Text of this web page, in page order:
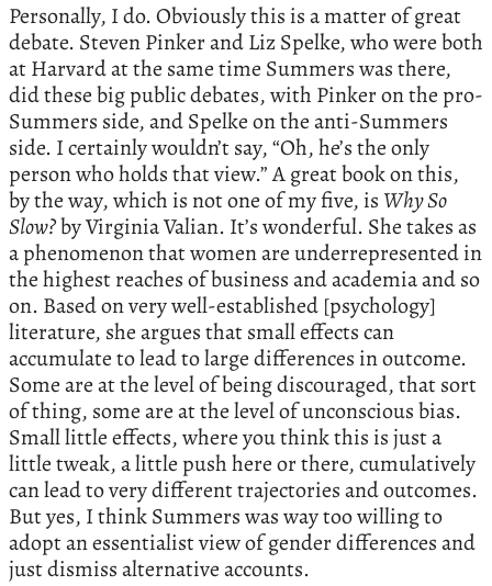
Personally, I do. Obviously this is a matter of great
debate. Steven Pinker and Liz Spelke, who were both
at Harvard at the same time Summers was there,
did these big public debates, with Pinker on the pro-
Summers side, and Spelke on the anti-Summers
side. I certainly wouldn’t say, “Oh, he’s the only
person who holds that view.” A great book on this,
by the way, which is not one of my five, is WhySo
Slow?by Virginia Valian. It’s wonderful. She takes as
a phenomenon that women are underrepresented in
the highest reaches of business and academia and so
on. Based on very well-established [psychology]
literature, she argues that small effects can
accumulate to lead to large differences in outcome.
Some are at the level of being discouraged, that sort
of thing, some are at the level of unconscious bias.
Small little effects, where you think this is just a
little tweak, a little push here or there, cumulatively
can lead to very different trajectories and outcomes.
But yes, I think Summers was way too willing to
adopt an essentialist view of gender differences and
just dismiss alternative accounts.